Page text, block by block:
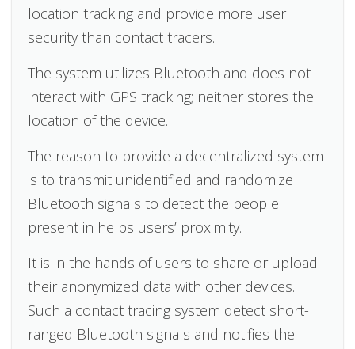
location tracking and provide more user
security than contact tracers.
The system utilizes Bluetooth and does not
interact with GPS tracking; neither stores the
location of the device.
The reason to provide a decentralized system
is to transmit unidentified and randomize
Bluetooth signals to detect the people
present in helps users’ proximity.
It is in the hands of users to share or upload
their anonymized data with other devices.
Such a contact tracing system detect short-
ranged Bluetooth signals and notifies the